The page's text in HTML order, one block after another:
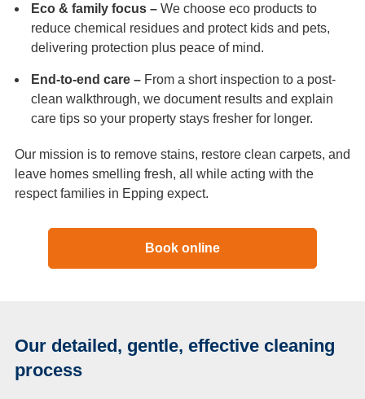
Eco & family focus – We choose eco products to
reduce chemical residues and protect kids and pets,
delivering protection plus peace of mind.
End-to-end care – From a short inspection to a post-
clean walkthrough, we document results and explain
care tips so your property stays fresher for longer.
Our mission is to remove stains, restore clean carpets, and
leave homes smelling fresh, all while acting with the
respect families in Epping expect.
Book online
Our detailed, gentle, effective cleaning
process